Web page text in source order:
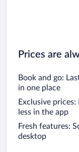
Prices are
Book and go:
in one place
Exclusive
less in the app
Fresh features:
desktop